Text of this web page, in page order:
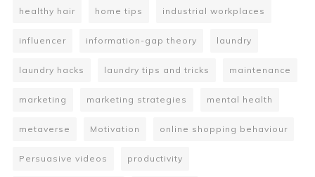
healthy hair home tips industrial workplaces
influencer information-gap theory laundry
laundry hacks laundry tips and tricks maintenance
marketing marketing strategies mental health
metaverse Motivation online shopping behaviour
Persuasive videos productivity